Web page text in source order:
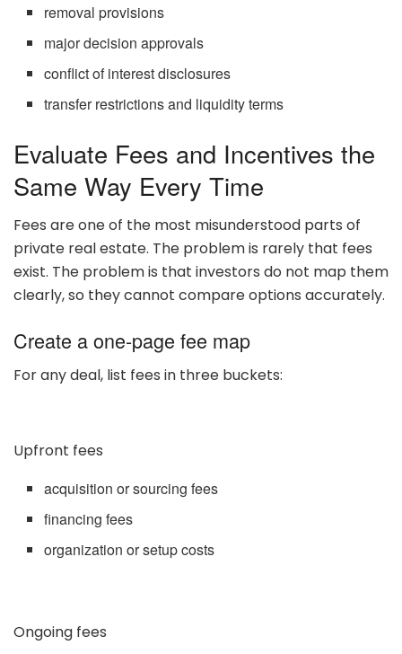
removal provisions
major decision approvals
conflict of interest disclosures
transfer restrictions and liquidity terms
Evaluate Fees and Incentives the
Same Way Every Time
Fees are one of the most misunderstood parts of
private real estate. The problem is rarely that fees
exist. The problem is that investors do not map them
clearly, so they cannot compare options accurately.
Create a one-page fee map
For any deal, list fees in three buckets:
Upfront fees
acquisition or sourcing fees
financing fees
organization or setup costs
Ongoing fees